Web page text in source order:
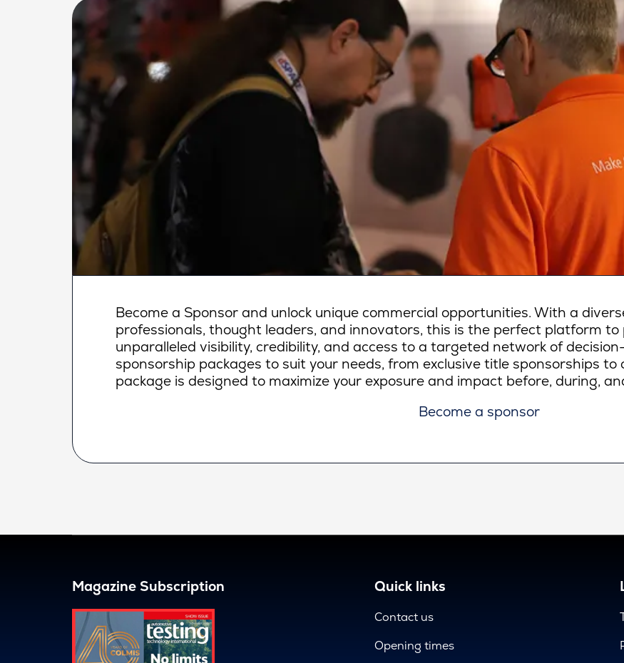
Become a Sponsor and unlock unique commercial opportunities. With a
professionals, thought leaders, and innovators, this is the perfect platform
unparalleled visibility, credibility, and access to a targeted network of
sponsorship packages to suit your needs, from exclusive title sponsorships to
package is designed to maximize your exposure and impact before, during,
Become a sponsor
Magazine Subscription Quick links
Contact us
Opening times